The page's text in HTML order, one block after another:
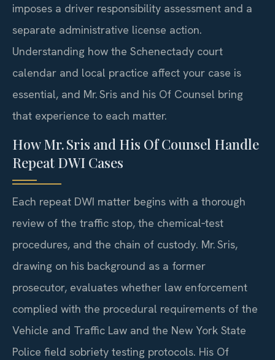
imposes a driver responsibility assessment and a
separate administrative license action.
Understanding how the Schenectady court
calendar and local practice affect your case is
essential, and Mr. Sris and his Of Counsel bring
that experience to each matter.
How Mr. Sris and His Of Counsel Handle
Repeat DWI Cases
Each repeat DWI matter begins with a thorough
review of the traffic stop, the chemical‑test
procedures, and the chain of custody. Mr. Sris,
drawing on his background as a former
prosecutor, evaluates whether law enforcement
complied with the procedural requirements of the
Vehicle and Traffic Law and the New York State
Police field sobriety testing protocols. His Of